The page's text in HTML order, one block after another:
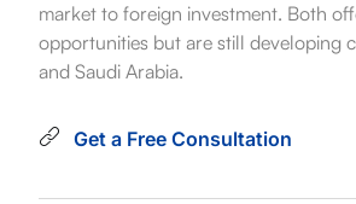
market to foreign investment. Both
opportunities but are still developing
and Saudi Arabia.
Get a Free Consultation